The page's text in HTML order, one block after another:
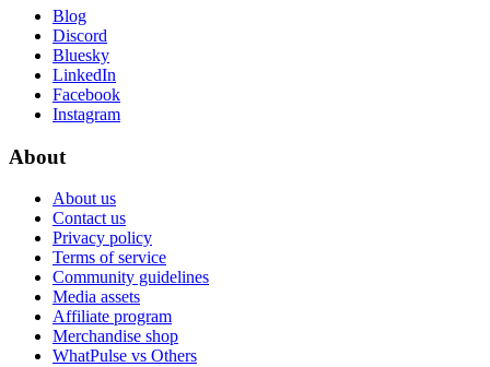
Blog
Discord
Bluesky
LinkedIn
Facebook
Instagram
About
About us
Contact us
Privacy policy
Terms of service
Community guidelines
Media assets
Affiliate program
Merchandise shop
WhatPulse vs Others